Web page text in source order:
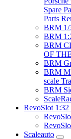
Spare
Parts
BRM 1/
BRM
BRM
OF
BRM
BRM
scale
BRM
RevoSlot 1:32
Scaleauto